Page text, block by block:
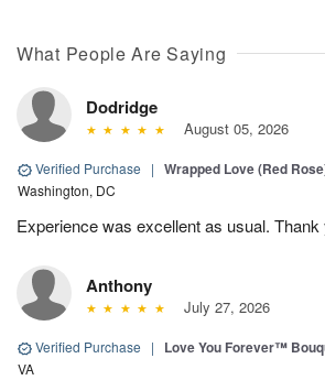
What People Are Saying
Dodridge
August 05, 2026
Verified Purchase | Wrapped Love (Red
Washington, DC
Experience was excellent as usual.
Anthony
July 27, 2026
Verified Purchase | Love You Forever™
VA